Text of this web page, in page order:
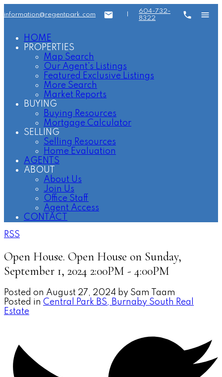
information@regentpark.com
604-732-
8322
HOME
PROPERTIES
Map Search
Our Agent's Listings
Featured Exclusive Listings
More Search
Market Reports
BUYING
Buying Resources
Mortgage Calculator
SELLING
Selling Resources
Home Evaluation
AGENTS
ABOUT
About Us
Join Us
Office Staff
Agent Access
CONTACT
RSS
Open House. Open House on Sunday,
September 1, 2024 2:00PM - 4:00PM
Posted on August 27, 2024 by Sam Taam
Posted in Central Park BS, Burnaby South Real
Estate